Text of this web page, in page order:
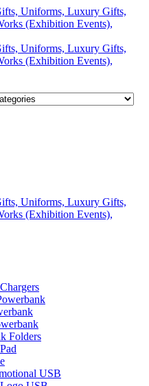
Folders
USB